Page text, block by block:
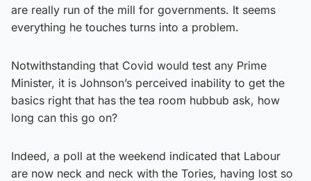
are really run of the mill for governments. It seems
everything he touches turns into a problem.
Notwithstanding that Covid would test any Prime
Minister, it is Johnson’s perceived inability to get the
basics right that has the tea room hubbub ask, how
long can this go on?
Indeed, a poll at the weekend indicated that Labour
are now neck and neck with the Tories, having lost so